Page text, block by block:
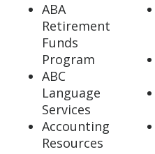
ABA
Retirement
Funds
Program
ABC
Language
Services
Accounting
Resources